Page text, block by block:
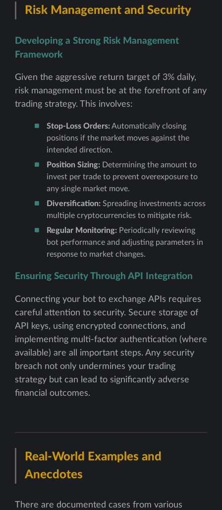
Risk Management and Security
Developing a Strong Risk Management
Framework
Given the aggressive return target of 3% daily,
risk management must be at the forefront of any
trading strategy. This involves:
Stop-Loss Orders:Automatically closing
positions if the market moves against the
intended direction.
Position Sizing: Determining the amount to
invest per trade to prevent overexposure to
any single market move.
Diversification: Spreading investments across
multiple cryptocurrencies to mitigate risk.
Regular Monitoring: Periodically reviewing
bot performance and adjusting parameters in
response to market changes.
Ensuring Security Through API Integration
Connecting your bot to exchange APIs requires
careful attention to security. Secure storage of
API keys, using encrypted connections, and
implementing multi-factor authentication (where
available) are all important steps. Any security
breach not only undermines your trading
strategy but can lead to significantly adverse
financial outcomes.
Real-World Examples and
Anecdotes
There are documented cases from various